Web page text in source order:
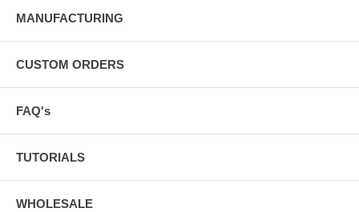
MANUFACTURING
CUSTOM ORDERS
FAQ's
TUTORIALS
WHOLESALE